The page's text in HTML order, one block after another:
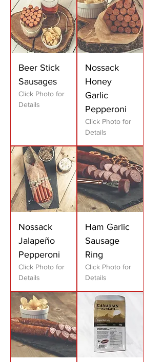
Beer Stick
Sausages
Click Photo for
Details
Nossack
Honey
Garlic
Pepperoni
Click Photo for
Details
Nossack
Jalapeño
Pepperoni
Click Photo for
Details
Ham Garlic
Sausage
Ring
Click Photo for
Details